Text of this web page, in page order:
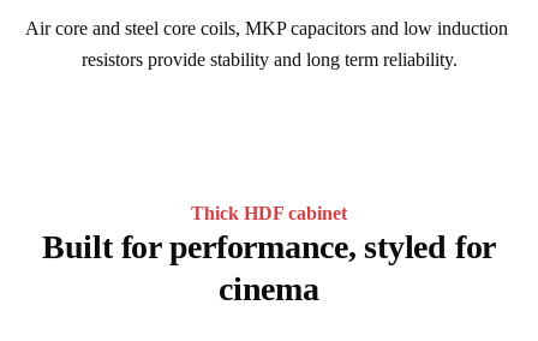
Air core and steel core coils, MKP capacitors and low induction
resistors provide stability and long term reliability.
Thick HDF cabinet
Built for performance, styled for
cinema